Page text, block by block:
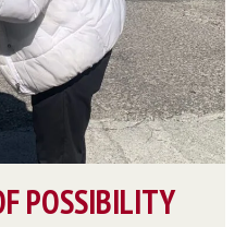
POSSIBILITY